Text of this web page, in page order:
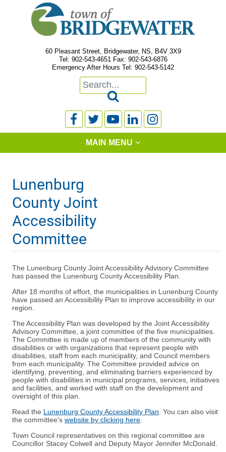
60 Pleasant Street, Bridgewater, NS, B4V 3X9
Tel: 902-543-4651 Fax: 902-543-6876
Emergency After Hours Tel: 902-543-5142


   
MAIN MENU
Lunenburg
County Joint
Accessibility
Committee
The Lunenburg County Joint Accessibility Advisory Committee
has passed the Lunenburg County Accessibility Plan.
After 18 months of effort, the municipalities in Lunenburg County
have passed an Accessibility Plan to improve accessibility in our
region.
The Accessibility Plan was developed by the Joint Accessibility
Advisory Committee, a joint committee of the five municipalities.
The Committee is made up of members of the community with
disabilities or with organizations that represent people with
disabilities, staff from each municipality, and Council members
from each municipality. The Committee provided advice on
identifying, preventing, and eliminating barriers experienced by
people with disabilities in municipal programs, services, initiatives
and facilities, and worked with staff on the development and
oversight of this plan.
Read the Lunenburg County Accessibility Plan. You can also visit
the committee's website by clicking here.
Town Council representatives on this regional committee are
Councillor Stacey Colwell and Deputy Mayor Jennifer McDonald.